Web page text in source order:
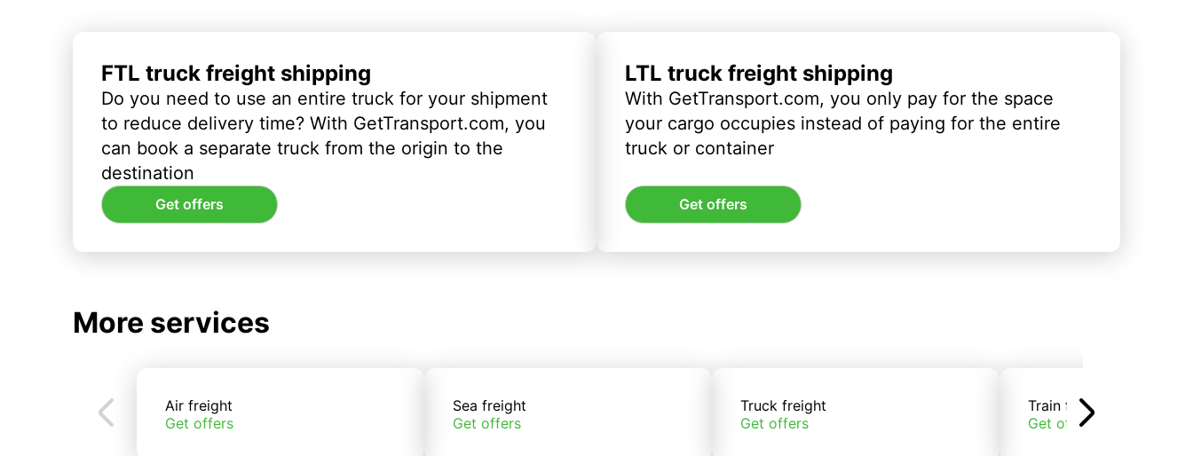
FTL truck freight shipping
Do you need to use an entire truck for your shipment
to reduce delivery time? With GetTransport.com, you
can book a separate truck from the origin to the
destination
Get offers
LTL truck freight shipping
With GetTransport.com, you only pay for the space
your cargo occupies instead of paying for the entire
truck or container
Get offers
More services
Air freight
Get offers
Sea freight
Get offers
Truck freight
Get offers
Train freight
Get offers